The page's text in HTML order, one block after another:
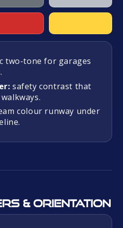
two-tone for garages
safety contrast that
colour runway under
& orientation